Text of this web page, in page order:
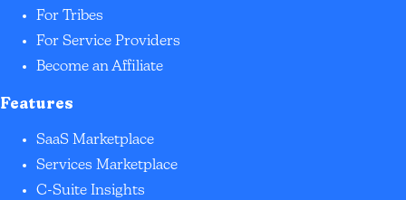
For Tribes
For Service Providers
Become an Affiliate
Features
SaaS Marketplace
Services Marketplace
C-Suite Insights